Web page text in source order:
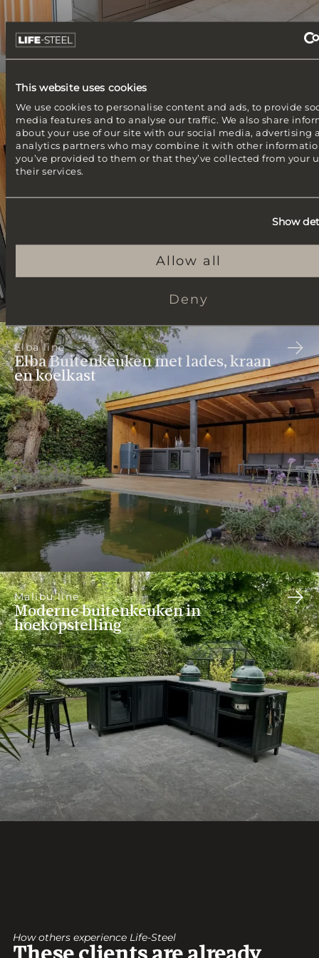
This website uses cookies
We use cookies to personalise content and ads, to provide
media features and to analyse our traffic. We also share
about your use of our site with our social media, advertising
analytics partners who may combine it with other
you’ve provided to them or that they’ve collected from your
their services.
Show
Allow all
Deny
Buitenkeuken met een Braaimaster
Elba line
Elba Buitenkeuken met lades, kraan
en koelkast
Malibu line
Moderne buitenkeuken in
hoekopstelling
How others experience Life-Steel